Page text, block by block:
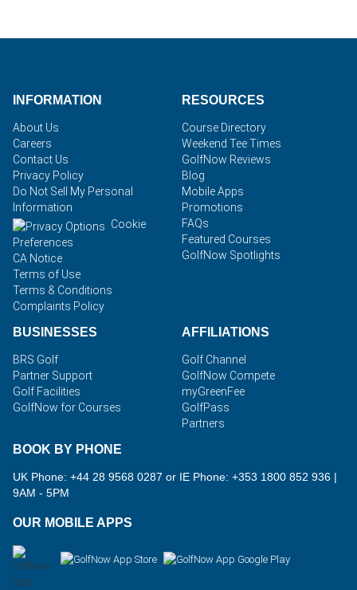
INFORMATION
About Us
Careers
Contact Us
Privacy Policy
Do Not Sell My Personal
Information
Cookie
Preferences
CA Notice
Terms of Use
Terms & Conditions
Complaints Policy
RESOURCES
Course Directory
Weekend Tee Times
GolfNow Reviews
Blog
Mobile Apps
Promotions
FAQs
Featured Courses
GolfNow Spotlights
BUSINESSES
BRS Golf
Partner Support
Golf Facilities
GolfNow for Courses
AFFILIATIONS
Golf Channel
GolfNow Compete
myGreenFee
GolfPass
Partners
BOOK BY PHONE
UK Phone: +44 28 9568 0287 or IE Phone: +353 1800 852 936 |
9AM - 5PM
OUR MOBILE APPS